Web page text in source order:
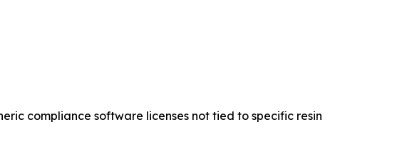
compliance software licenses not tied to specific resin